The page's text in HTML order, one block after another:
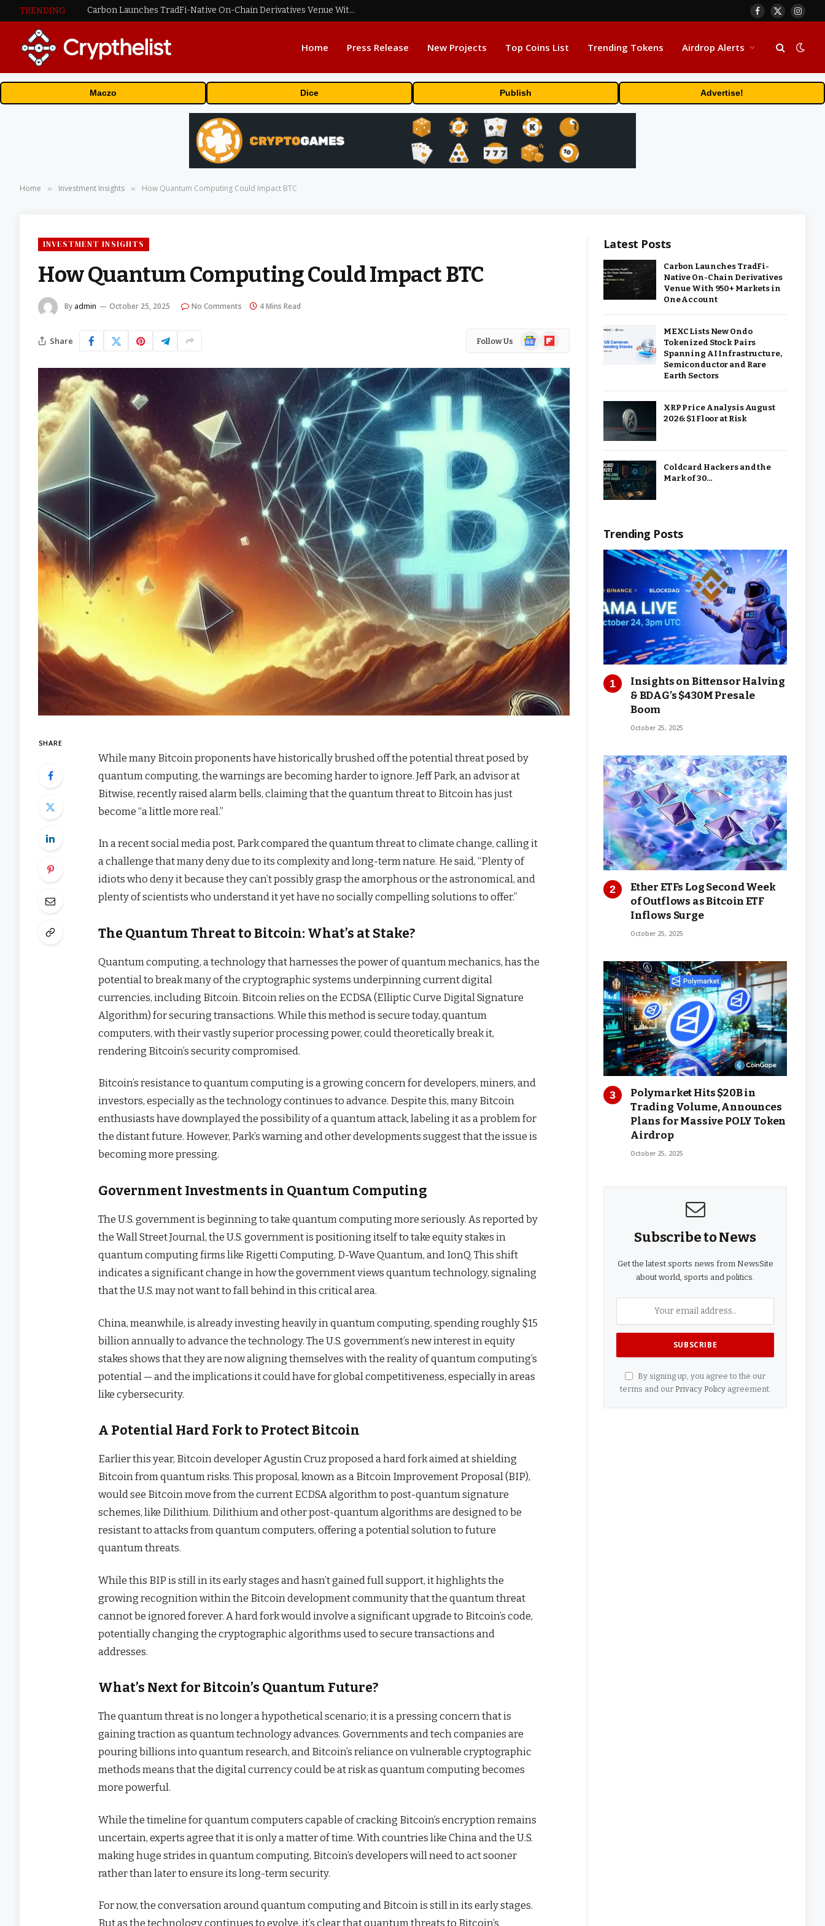
TRENDING Carbon Launches TradFi-Native On-Chain Derivatives Venue With 950+ Markets in One Account
Facebook
X
Home Press Release New Projects Top Coins List Trending Tokens Airdrop Alerts
Maczo Dice Publish Advertise!
Home » Investment Insights » How Quantum Computing Could Impact BTC
INVESTMENT INSIGHTS
How Quantum Computing Could Impact BTC
By admin October 25, 2025 No Comments 4 Mins Read
Share Follow Us
GoogleFlipboard
SHARE
While many Bitcoin proponents have historically brushed off the potential threat posed by
quantum computing, the warnings are becoming harder to ignore. Jeff Park, an advisor at
Bitwise, recently raised alarm bells, claiming that the quantum threat to Bitcoin has just
become “a little more real.”
In a recent social media post, Park compared the quantum threat to climate change, calling it
a challenge that many deny due to its complexity and long-term nature. He said, “Plenty of
idiots who deny it because they can’t possibly grasp the amorphous or the astronomical, and
plenty of scientists who understand it yet have no socially compelling solutions to offer.”
The Quantum Threat to Bitcoin: What’s at Stake?
Quantum computing, a technology that harnesses the power of quantum mechanics, has the
potential to break many of the cryptographic systems underpinning current digital
currencies, including Bitcoin. Bitcoin relies on the ECDSA (Elliptic Curve Digital Signature
Algorithm) for securing transactions. While this method is secure today, quantum
computers, with their vastly superior processing power, could theoretically break it,
rendering Bitcoin’s security compromised.
Bitcoin’s resistance to quantum computing is a growing concern for developers, miners, and
investors, especially as the technology continues to advance. Despite this, many Bitcoin
enthusiasts have downplayed the possibility of a quantum attack, labeling it as a problem for
the distant future. However, Park’s warning and other developments suggest that the issue is
becoming more pressing.
Government Investments in Quantum Computing
The U.S. government is beginning to take quantum computing more seriously. As reported by
the Wall Street Journal, the U.S. government is positioning itself to take equity stakes in
quantum computing firms like Rigetti Computing, D-Wave Quantum, and IonQ. This shift
indicates a significant change in how the government views quantum technology, signaling
that the U.S. may not want to fall behind in this critical area.
China, meanwhile, is already investing heavily in quantum computing, spending roughly $15
billion annually to advance the technology. The U.S. government’s new interest in equity
stakes shows that they are now aligning themselves with the reality of quantum computing’s
potential — and the implications it could have for global competitiveness, especially in areas
like cybersecurity.
A Potential Hard Fork to Protect Bitcoin
Earlier this year, Bitcoin developer Agustin Cruz proposed a hard fork aimed at shielding
Bitcoin from quantum risks. This proposal, known as a Bitcoin Improvement Proposal (BIP),
would see Bitcoin move from the current ECDSA algorithm to post-quantum signature
schemes, like Dilithium. Dilithium and other post-quantum algorithms are designed to be
resistant to attacks from quantum computers, offering a potential solution to future
quantum threats.
While this BIP is still in its early stages and hasn’t gained full support, it highlights the
growing recognition within the Bitcoin development community that the quantum threat
cannot be ignored forever. A hard fork would involve a significant upgrade to Bitcoin’s code,
potentially changing the cryptographic algorithms used to secure transactions and
addresses.
What’s Next for Bitcoin’s Quantum Future?
The quantum threat is no longer a hypothetical scenario; it is a pressing concern that is
gaining traction as quantum technology advances. Governments and tech companies are
pouring billions into quantum research, and Bitcoin’s reliance on vulnerable cryptographic
methods means that the digital currency could be at risk as quantum computing becomes
more powerful.
While the timeline for quantum computers capable of cracking Bitcoin’s encryption remains
uncertain, experts agree that it is only a matter of time. With countries like China and the U.S.
making huge strides in quantum computing, Bitcoin’s developers will need to act sooner
rather than later to ensure its long-term security.
For now, the conversation around quantum computing and Bitcoin is still in its early stages.
But as the technology continues to evolve, it’s clear that quantum threats to Bitcoin’s
Latest Posts
Carbon Launches TradFi-
Native On-Chain Derivatives
Venue With 950+ Markets in
One Account
MEXC Lists New Ondo
Tokenized Stock Pairs
Spanning AI Infrastructure,
Semiconductor and Rare
Earth Sectors
XRP Price Analysis August
2026: $1 Floor at Risk
Coldcard Hackers and the
Mark of 30…
Trending Posts
Insights on Bittensor Halving
& BDAG’s $430M Presale
Boom
October 25, 2025
Ether ETFs Log Second Week
of Outflows as Bitcoin ETF
Inflows Surge
October 25, 2025
Polymarket Hits $20B in
Trading Volume, Announces
Plans for Massive POLY Token
Airdrop
October 25, 2025
Subscribe to News
Get the latest sports news from NewsSite
about world, sports and politics.
By signing up, you agree to the our
terms and our Privacy Policyagreement.